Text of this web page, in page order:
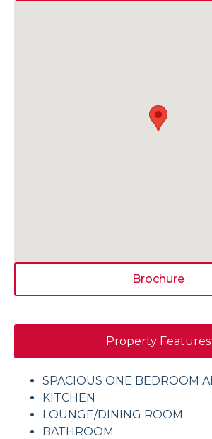
Brochure
Property Features
SPACIOUS ONE BEDROOM
KITCHEN
LOUNGE/DINING ROOM
BATHROOM